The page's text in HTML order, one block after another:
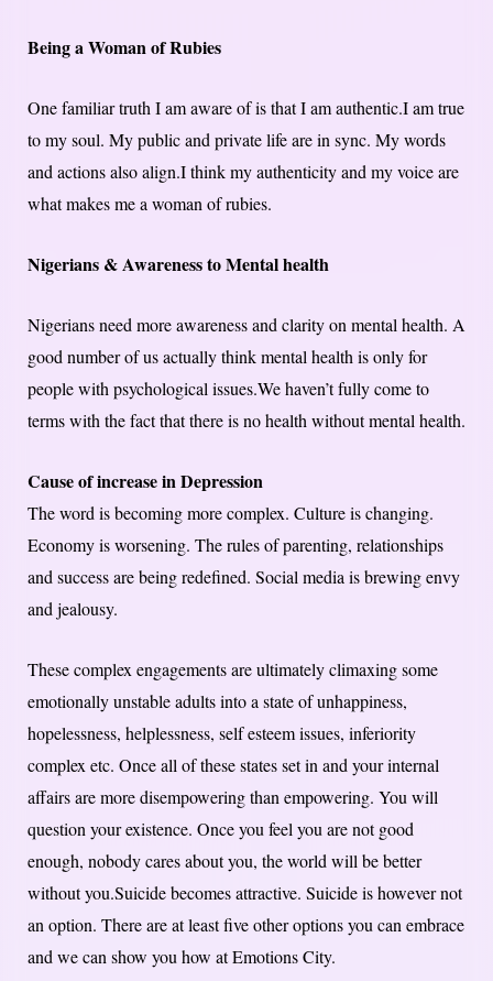
Being a Woman of Rubies
One familiar truth I am aware of is that I am authentic.I am true
to my soul. My public and private life are in sync. My words
and actions also align.I think my authenticity and my voice are
what makes me a woman of rubies.
Nigerians & Awareness to Mental health
Nigerians need more awareness and clarity on mental health. A
good number of us actually think mental health is only for
people with psychological issues.We haven’t fully come to
terms with the fact that there is no health without mental health.
Cause of increase in Depression
The word is becoming more complex. Culture is changing.
Economy is worsening. The rules of parenting, relationships
and success are being redefined. Social media is brewing envy
and jealousy.
These complex engagements are ultimately climaxing some
emotionally unstable adults into a state of unhappiness,
hopelessness, helplessness, self esteem issues, inferiority
complex etc. Once all of these states set in and your internal
affairs are more disempowering than empowering. You will
question your existence. Once you feel you are not good
enough, nobody cares about you, the world will be better
without you.Suicide becomes attractive. Suicide is however not
an option. There are at least five other options you can embrace
and we can show you how at Emotions City.